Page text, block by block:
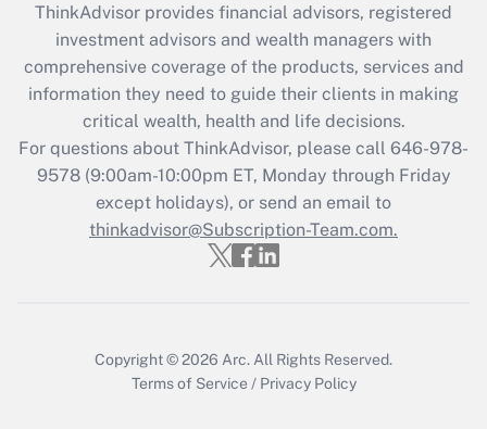
What is the CARES Act employee
retention tax credit that was available
during 2020 and 2021?
Get Answer
Recently Updated Q&As
Who must file a return?
Get Answer
ThinkAdvisor provides financial advisors, registered
investment advisors and wealth managers with
comprehensive coverage of the products, services and
information they need to guide their clients in making
critical wealth, health and life decisions.
For questions about ThinkAdvisor, please call 646-978-
9578(9:00am-10:00pm ET, Monday through Friday
except holidays), or send an email to
thinkadvisor@Subscription-Team.com.
Copyright © 2026 Arc. All Rights Reserved.
Terms of Service / Privacy Policy